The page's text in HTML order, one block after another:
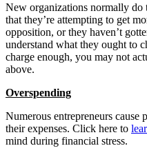
New organizations normally do
that they’re attempting to get
opposition, or they haven’t
understand what they ought to
charge enough, you may not
above.
Overspending
Numerous entrepreneurs cause
their expenses. Click here to
mind during financial stress.